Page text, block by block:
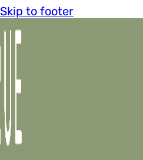
Skip to footer